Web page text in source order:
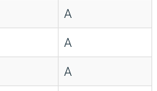
A
A
A